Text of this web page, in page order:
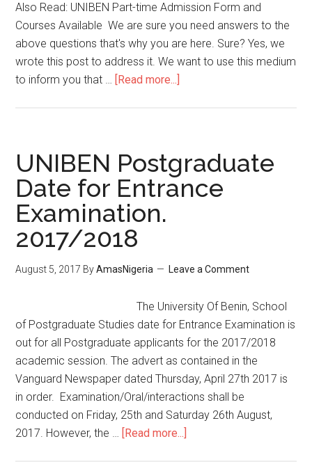
Also Read: UNIBEN Part-time Admission Form and
Courses Available We are sure you need answers to the
above questions that's why you are here. Sure? Yes, we
wrote this post to address it. We want to use this medium
to inform you that … [Read more...]
UNIBEN Postgraduate
Date for Entrance
Examination.
2017/2018
August 5, 2017 ByAmasNigeria Leave a Comment
The University Of Benin, School
of Postgraduate Studies date for Entrance Examination is
out for all Postgraduate applicants for the 2017/2018
academic session. The advert as contained in the
Vanguard Newspaper dated Thursday, April 27th 2017 is
in order. Examination/Oral/interactions shall be
conducted on Friday, 25th and Saturday 26th August,
2017. However, the … [Read more...]